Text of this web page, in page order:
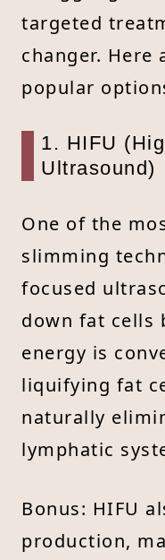
targeted
changer.
popular
1. HIFU
Ultrasound)
One of the
slimming
focused
down fat cells
energy is
liquifying fat
naturally
lymphatic
Bonus: HIFU
production,